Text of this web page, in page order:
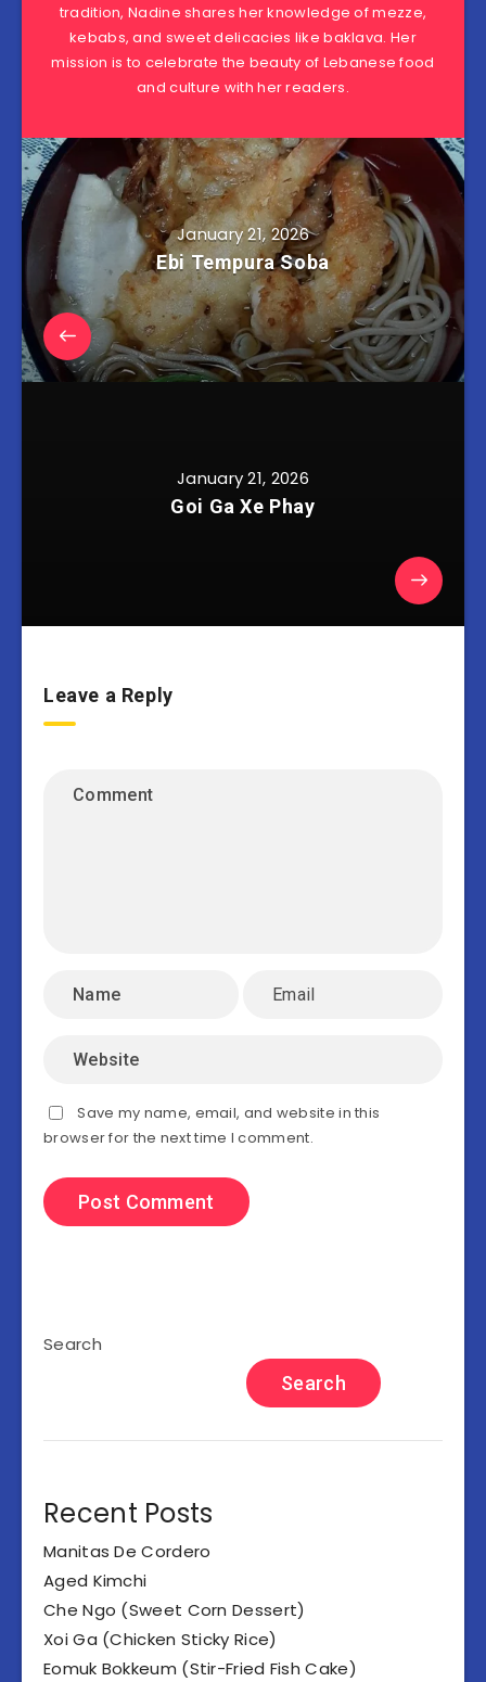
tradition, Nadine shares her knowledge of mezze,
kebabs, and sweet delicacies like baklava. Her
mission is to celebrate the beauty of Lebanese food
and culture with her readers.
January 21, 2026
Ebi Tempura Soba
January 21, 2026
Goi Ga Xe Phay
Leave a Reply
Save my name, email, and website in this
browser for the next time I comment.
Search
Search
Recent Posts
Manitas De Cordero
Aged Kimchi
Che Ngo (Sweet Corn Dessert)
Xoi Ga (Chicken Sticky Rice)
Eomuk Bokkeum (Stir-Fried Fish Cake)